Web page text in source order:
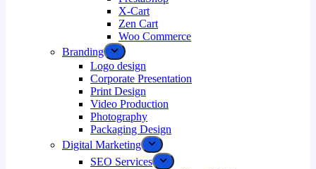
X-Cart
Zen Cart
Woo Commerce
Branding
Logo design
Corporate Presentation
Print Design
Video Production
Photography
Packaging Design
Digital Marketing
SEO Services